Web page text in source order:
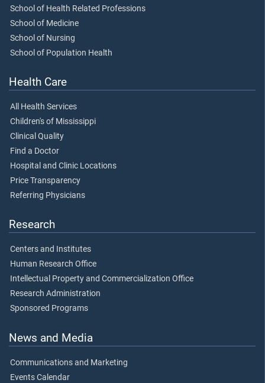
School of Health Related Professions
School of Medicine
School of Nursing
School of Population Health
Health Care
All Health Services
Children's of Mississippi
Clinical Quality
Find a Doctor
Hospital and Clinic Locations
Price Transparency
Referring Physicians
Research
Centers and Institutes
Human Research Office
Intellectual Property and Commercialization Office
Research Administration
Sponsored Programs
News and Media
Communications and Marketing
Events Calendar